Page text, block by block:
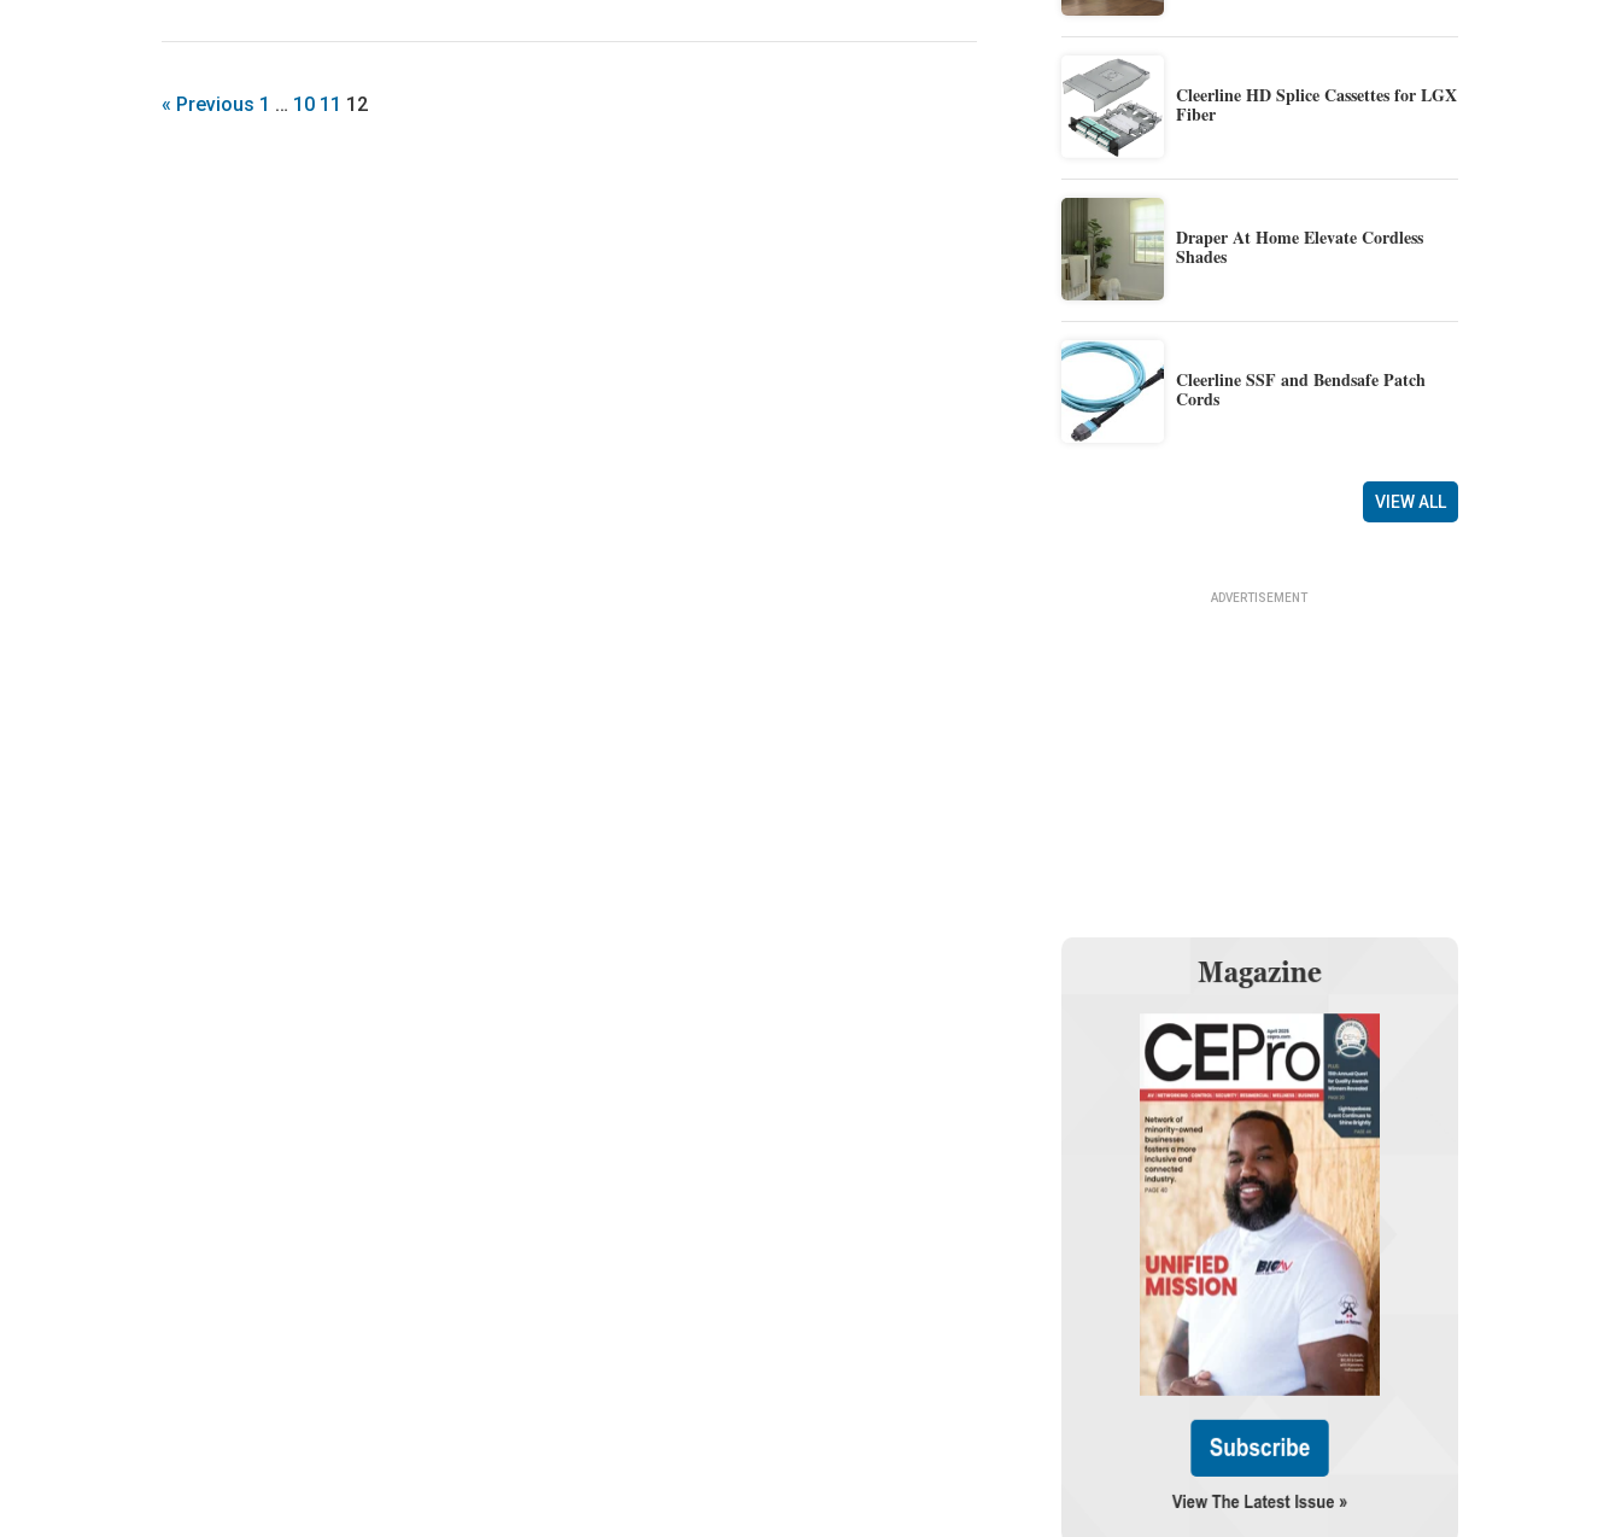
« Previous 1 … 10 11 12 Cleerline HD Splice Cassettes for LGX
Fiber
Draper At Home Elevate Cordless
Shades
Cleerline SSF and Bendsafe Patch
Cords
VIEW ALL